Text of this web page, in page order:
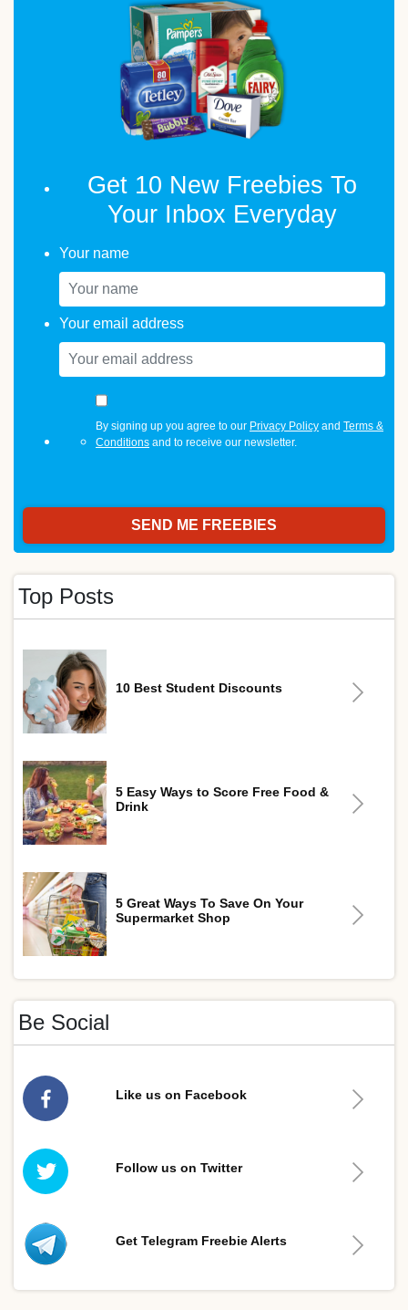
Get 10 New Freebies To
Your Inbox Everyday
Your name
Your email address
By signing up you agree to our Privacy Policy and Terms &
Conditions and to receive our newsletter.
Top Posts
10 Best Student Discounts
5 Easy Ways to Score Free Food &
Drink
5 Great Ways To Save On Your
Supermarket Shop
Be Social
Like us on Facebook
Follow us on Twitter
Get Telegram Freebie Alerts